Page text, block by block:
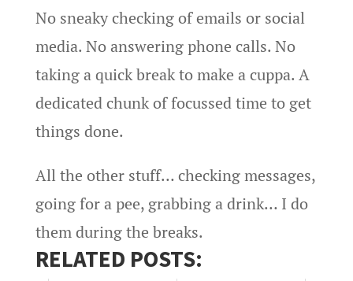
No sneaky checking of emails or social
media. No answering phone calls. No
taking a quick break to make a cuppa. A
dedicated chunk of focussed time to get
things done.
All the other stuff… checking messages,
going for a pee, grabbing a drink… I do
them during the breaks.
RELATED POSTS: